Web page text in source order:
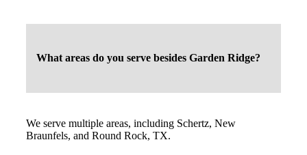
What areas do you serve besides Garden Ridge?
We serve multiple areas, including Schertz, New
Braunfels, and Round Rock, TX.